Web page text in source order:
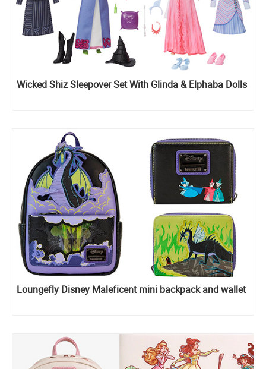
Wicked Shiz Sleepover Set With Glinda & Elphaba Dolls
Loungefly Disney Maleficent mini backpack and wallet